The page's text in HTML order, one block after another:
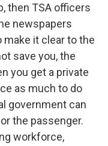
then TSA officers
newspapers
make it clear to the
save you, the
you get a private
as much to do
government can
the passenger.
workforce,